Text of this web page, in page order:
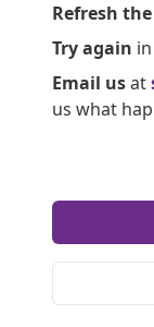
Refresh
Try again
Email usat
us what